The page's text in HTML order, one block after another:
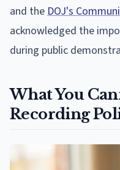
and the DOJ's
acknowledged the
during public
What You
Recording